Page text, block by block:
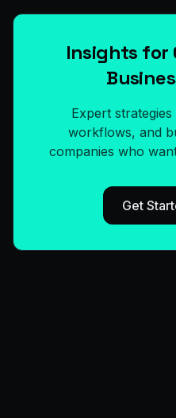
Insights for
Expert
workflows, and
companies who
Get